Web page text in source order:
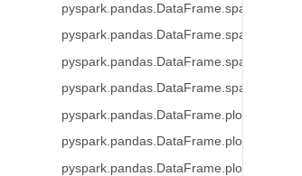
pyspark.pandas.DataFrame.spark.apply
pyspark.pandas.DataFrame.plot
pyspark.pandas.DataFrame.plot.area
pyspark.pandas.DataFrame.plot.barh